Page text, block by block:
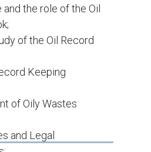
the role of the Oil
of the Oil Record
Keeping
of Oily Wastes
and Legal